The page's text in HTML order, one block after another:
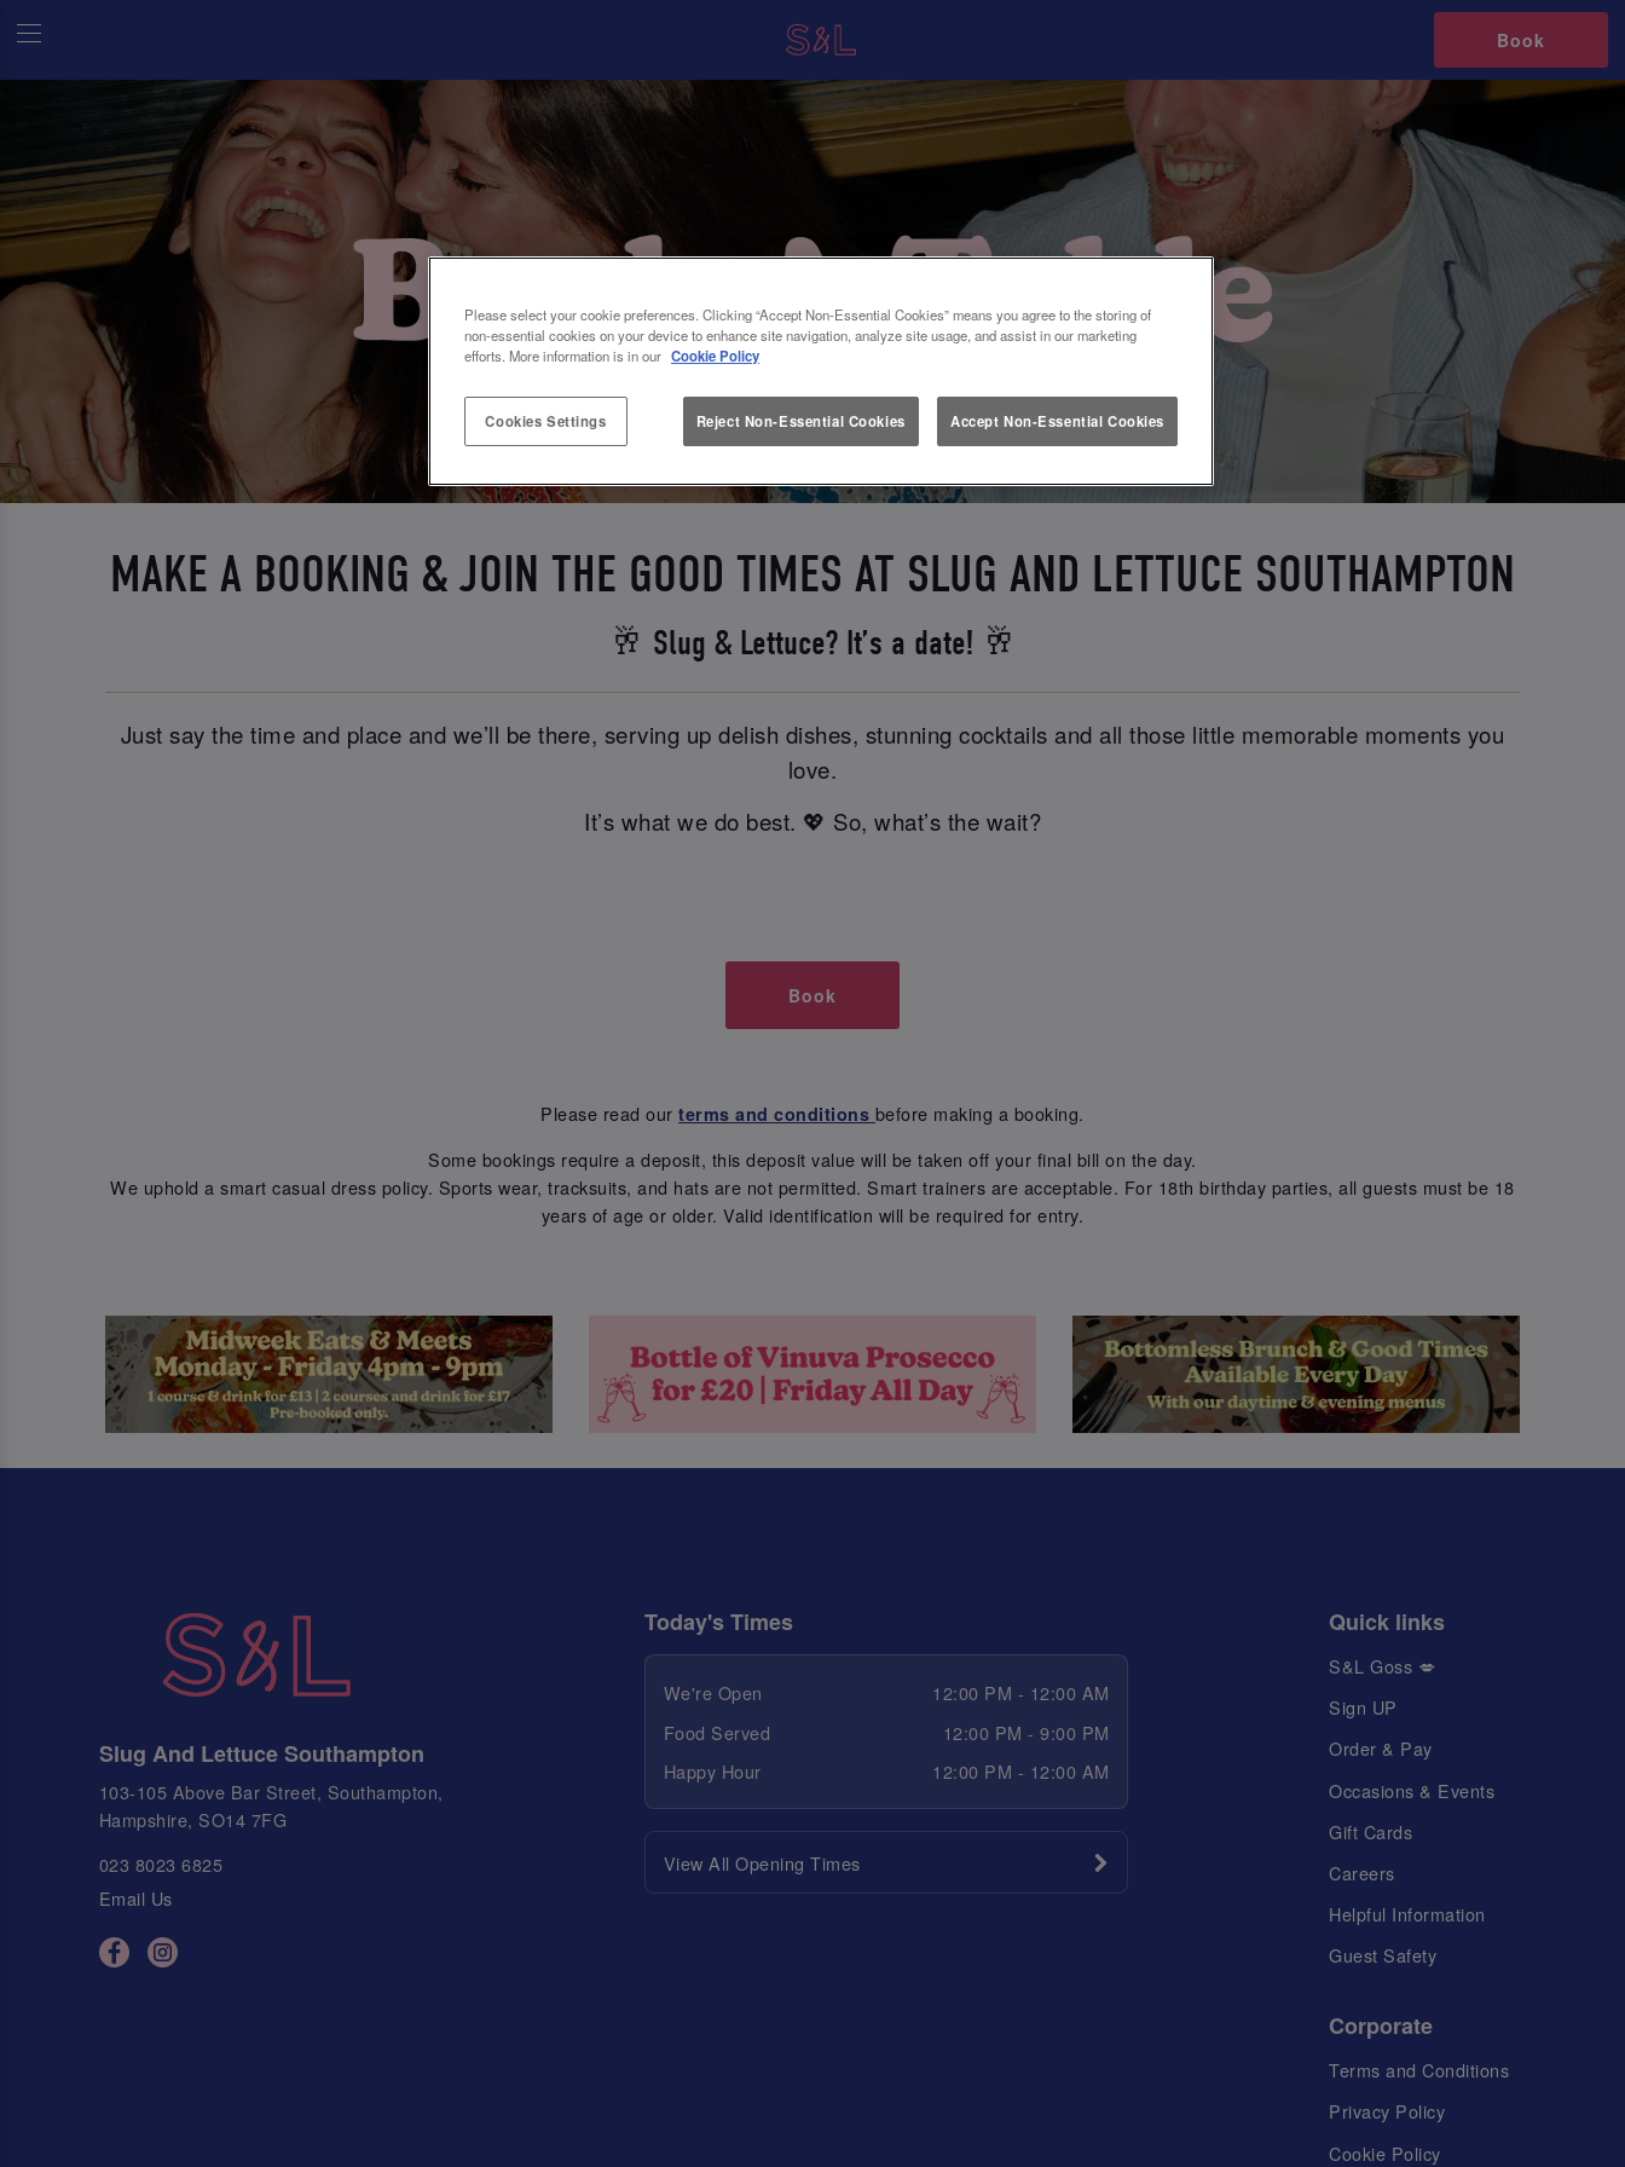
Book
MAKE A BOOKING & JOIN THE GOOD TIMES AT SLUG AND LETTUCE SOUTHAMPTON
🥂 Slug & Lettuce? It’s a date! 🥂
Just say the time and place and we’ll be there, serving up delish dishes, stunning cocktails and all those little memorable moments you
love.
It’s what we do best. 💖 So, what’s the wait?
Book
Please read ourterms and conditions before making a booking.
Some bookings require a deposit, this deposit value will be taken off your final bill on the day.
We uphold a smart casual dress policy. Sports wear, tracksuits, and hats are not permitted. Smart trainers are acceptable. For 18th birthday parties, all guests must be 18
years of age or older. Valid identification will be required for entry.
Slug And Lettuce Southampton
103-105 Above Bar Street, Southampton,
Hampshire, SO14 7FG
023 8023 6825
Email Us
Today's Times
We're Open
12:00 PM - 12:00 AM
Food Served
12:00 PM - 9:00 PM
Happy Hour
12:00 PM - 12:00 AM
View All Opening Times
Quick links
S&L Goss 💋
Sign UP
Order & Pay
Occasions & Events
Gift Cards
Careers
Helpful Information
Guest Safety
Corporate
Terms and Conditions
Privacy Policy
Cookie Policy
Please select your cookie preferences. Clicking “Accept Non-Essential Cookies” means you agree to the storing of
non-essential cookies on your device to enhance site navigation, analyze site usage, and assist in our marketing
efforts. More information is in our Cookie Policy
Cookies Settings Reject Non-Essential Cookies Accept Non-Essential Cookies